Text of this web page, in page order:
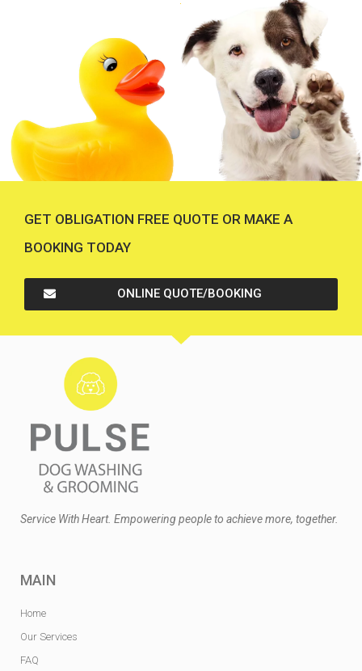
GET OBLIGATION FREE QUOTE OR MAKE A
BOOKING TODAY
ONLINE QUOTE/BOOKING
Service With Heart. Empowering people to achieve more, together.
MAIN
Home
Our Services
FAQ